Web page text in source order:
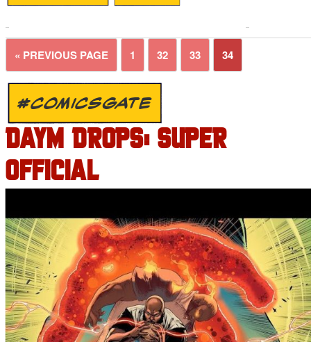
« PREVIOUS PAGE 1 32 33 34
#COMICSGATE
DAYM DROPS: SUPER
OFFICIAL